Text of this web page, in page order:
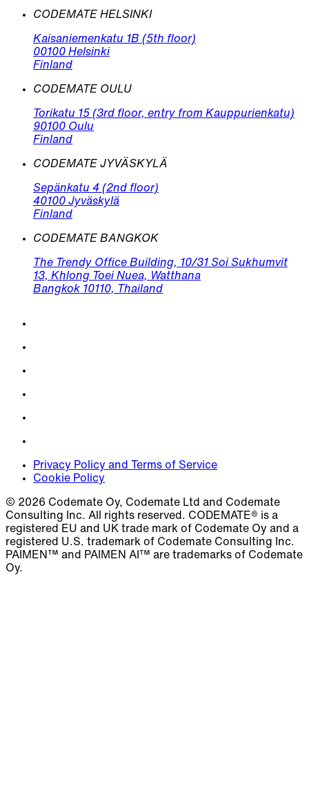
CODEMATE HELSINKI
Kaisaniemenkatu 1B (5th floor)
00100 Helsinki
Finland
CODEMATE OULU
Torikatu 15 (3rd floor, entry from Kauppurienkatu)
90100 Oulu
Finland
CODEMATE JYVÄSKYLÄ
Sepänkatu 4 (2nd floor)
40100 Jyväskylä
Finland
CODEMATE BANGKOK
The Trendy Office Building, 10/31 Soi Sukhumvit
13, Khlong Toei Nuea, Watthana
Bangkok 10110, Thailand
Privacy Policy and Terms of Service
Cookie Policy
© 2026 Codemate Oy, Codemate Ltd and Codemate
Consulting Inc. All rights reserved. CODEMATE® is a
registered EU and UK trade mark of Codemate Oy and a
registered U.S. trademark of Codemate Consulting Inc.
PAIMEN™ and PAIMEN AI™ are trademarks of Codemate
Oy.